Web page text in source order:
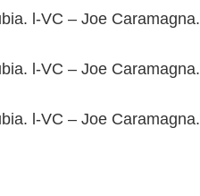
l-VC – Joe Caramagna.
l-VC – Joe Caramagna.
l-VC – Joe Caramagna.